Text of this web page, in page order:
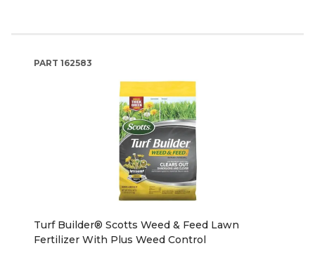
PART 162583
Turf Builder® Scotts Weed & Feed Lawn
Fertilizer With Plus Weed Control